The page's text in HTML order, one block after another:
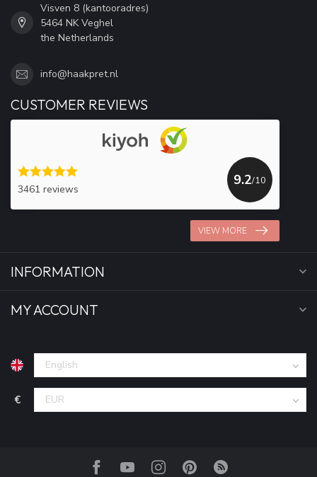
Visven 8 (kantooradres)
5464 NK Veghel
the Netherlands
info@haakpret.nl
CUSTOMER REVIEWS
3461 reviews
9.2/10
VIEW MORE
INFORMATION
MY ACCOUNT
€